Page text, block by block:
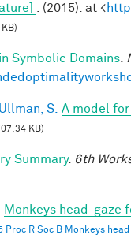
. (2015). at <
Symbolic Domains
Ullman, S. A model
KB)
Summary. 6th
Monkeys head-gaze
Proc R Soc B Monkeys